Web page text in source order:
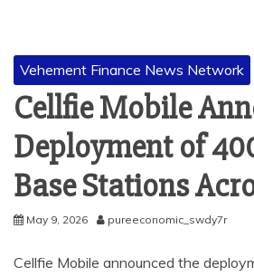
Vehement Finance News Network
Cellfie Mobile
Deployment of
Base Stations
May 9, 2026 pureeconomic_swdy7r
Cellfie Mobile announced the